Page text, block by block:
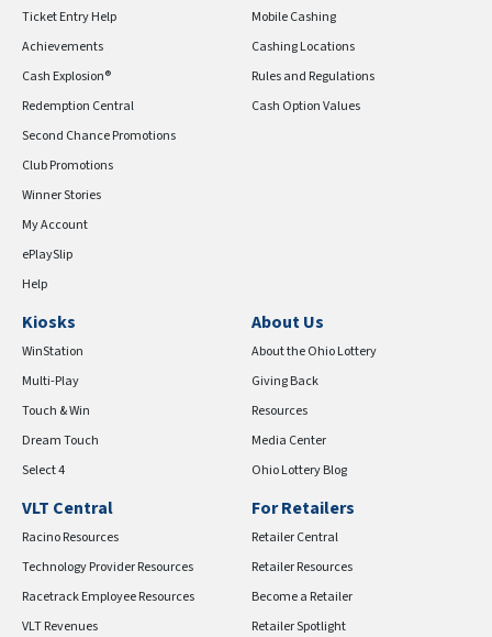
Ticket Entry Help
Achievements
Cash Explosion®
Redemption Central
Second Chance Promotions
Club Promotions
Winner Stories
My Account
ePlaySlip
Help
Mobile Cashing
Cashing Locations
Rules and Regulations
Cash Option Values
Kiosks
WinStation
Multi-Play
Touch & Win
Dream Touch
Select 4
About Us
About the Ohio Lottery
Giving Back
Resources
Media Center
Ohio Lottery Blog
VLT Central
Racino Resources
Technology Provider Resources
Racetrack Employee Resources
VLT Revenues
For Retailers
Retailer Central
Retailer Resources
Become a Retailer
Retailer Spotlight